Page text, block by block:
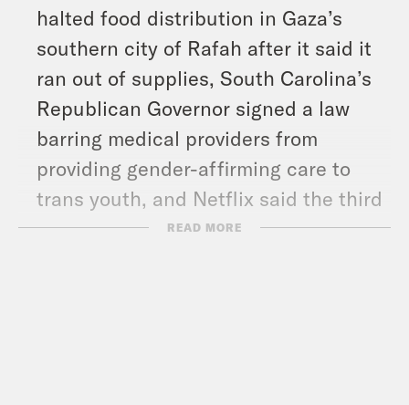
halted food distribution in Gaza’s
southern city of Rafah after it said it
ran out of supplies, South Carolina’s
Republican Governor signed a law
barring medical providers from
providing gender-affirming care to
trans youth, and Netflix said the third
season of ‘Bridgerton’ had the biggest
READ MORE